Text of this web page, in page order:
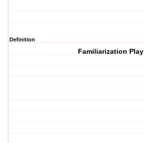
Definition
Familiarization Play